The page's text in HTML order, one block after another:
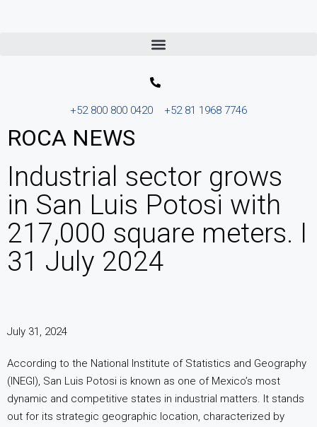
+52 800 800 0420 +52 81 1968 7746
ROCA NEWS
Industrial sector grows
in San Luis Potosi with
217,000 square meters. I
31 July 2024
July 31, 2024
According to the National Institute of Statistics and Geography
(INEGI), San Luis Potosi is known as one of Mexico’s most
dynamic and competitive states in industrial matters. It stands
out for its strategic geographic location, characterized by